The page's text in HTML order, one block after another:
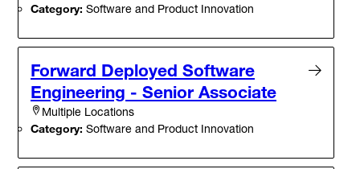
Category: Software and Product Innovation
Forward Deployed Software
Engineering - Senior Associate
Multiple Locations
Category: Software and Product Innovation